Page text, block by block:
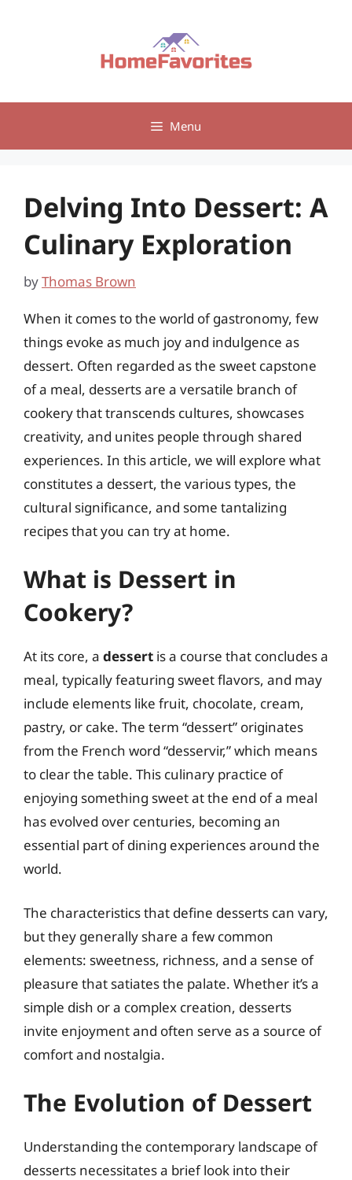
Menu
Delving Into Dessert: A
Culinary Exploration
byThomas Brown
When it comes to the world of gastronomy, few
things evoke as much joy and indulgence as
dessert. Often regarded as the sweet capstone
of a meal, desserts are a versatile branch of
cookery that transcends cultures, showcases
creativity, and unites people through shared
experiences. In this article, we will explore what
constitutes a dessert, the various types, the
cultural significance, and some tantalizing
recipes that you can try at home.
What is Dessert in
Cookery?
At its core, a dessert is a course that concludes a
meal, typically featuring sweet flavors, and may
include elements like fruit, chocolate, cream,
pastry, or cake. The term “dessert” originates
from the French word “desservir,” which means
to clear the table. This culinary practice of
enjoying something sweet at the end of a meal
has evolved over centuries, becoming an
essential part of dining experiences around the
world.
The characteristics that define desserts can vary,
but they generally share a few common
elements: sweetness, richness, and a sense of
pleasure that satiates the palate. Whether it’s a
simple dish or a complex creation, desserts
invite enjoyment and often serve as a source of
comfort and nostalgia.
The Evolution of Dessert
Understanding the contemporary landscape of
desserts necessitates a brief look into their